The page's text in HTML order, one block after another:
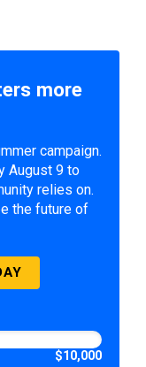
more
campaign.
August 9 to
relies on.
the future of
$10,000